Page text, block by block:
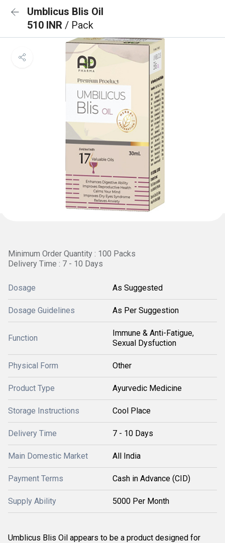
Umblicus Blis Oil
510 INR / Pack
Minimum Order Quantity : 100 Packs
Delivery Time : 7 - 10 Days
Dosage As Suggested
Dosage Guidelines As Per Suggestion
Function
Immune & Anti-Fatigue,
Sexual Dysfuction
Physical Form Other
Product Type Ayurvedic Medicine
Storage Instructions Cool Place
Delivery Time 7 - 10 Days
Main Domestic Market All India
Payment Terms Cash in Advance (CID)
Supply Ability 5000 Per Month
Umblicus Blis Oil appears to be a product designed for